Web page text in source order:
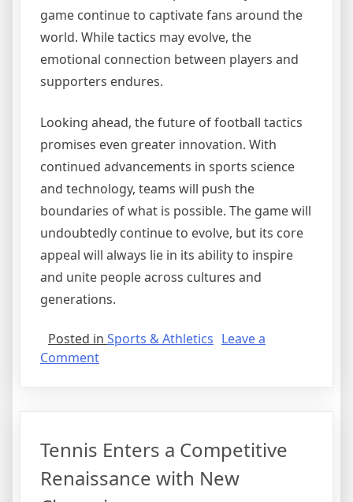
game continue to captivate fans around the
world. While tactics may evolve, the
emotional connection between players and
supporters endures.
Looking ahead, the future of football tactics
promises even greater innovation. With
continued advancements in sports science
and technology, teams will push the
boundaries of what is possible. The game will
undoubtedly continue to evolve, but its core
appeal will always lie in its ability to inspire
and unite people across cultures and
generations.
Posted in Sports & Athletics Leave a
Commenton
Football
Tactics
Reshapes
Tennis Enters a Competitive
Renaissance with New